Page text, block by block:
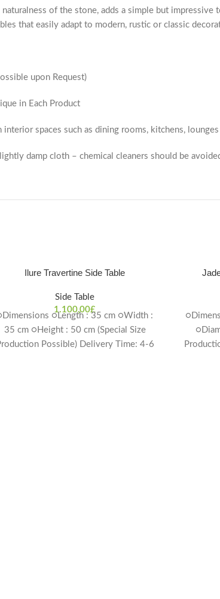
of the stone, adds a simple but impressive
that easily adapt to modern, rustic or classic
upon Request)
in Each Product
spaces such as dining rooms, kitchens,
damp cloth – chemical cleaners should be
Ilure Travertine Side Table
Side Table
1.100,00£
○Length : 35 cm ○Width :
35 cm ○Height : 50 cm (Special Size
Possible) Delivery Time: 4-6